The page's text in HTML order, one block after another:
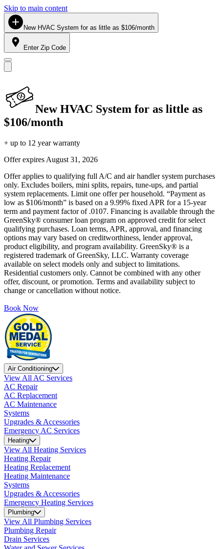
Skip to main content
New HVAC System for as little as $106/month
Enter Zip Code
New HVAC System for as little as
$106/month
+ up to 12 year warranty
Offer expires August 31, 2026
Offer applies to qualifying full A/C and air handler system purchases
only. Excludes boilers, mini splits, repairs, tune-ups, and partial
system replacements. Limit one offer per household. “Payment as
low as $106/month” is based on a 9.99% fixed APR for a 15-year
term and payment factor of .0107. Financing is available through the
GreenSky® consumer loan program on approved credit for select
qualifying purchases. Loan terms, APR, approval, and financing
options may vary based on creditworthiness, lender approval,
product eligibility, and program availability. GreenSky® is a
registered trademark of GreenSky, LLC. Warranty coverage
available on select models only and subject to limitations.
Residential customers only. Cannot be combined with any other
offer, discount, or promotion. Terms and availability subject to
change or cancellation without notice.
Book Now
Air Conditioning
View All AC Services
AC Repair
AC Replacement
AC Maintenance
Systems
Upgrades & Accessories
Emergency AC Services
Heating
View All Heating Services
Heating Repair
Heating Replacement
Heating Maintenance
Systems
Upgrades & Accessories
Emergency Heating Services
Plumbing
View All Plumbing Services
Plumbing Repair
Drain Services